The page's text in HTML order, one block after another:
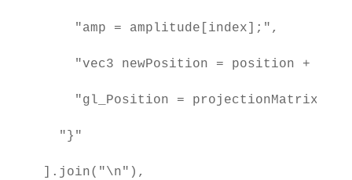
    "amp = amplitude[index];",
"vec3 newPosition = position +
"gl_Position = projectionMatrix *
  "}"
].join("\n"),